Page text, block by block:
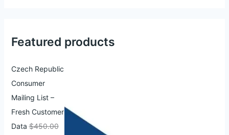
Featured products
Czech Republic
Consumer
Mailing List –
Fresh Customer
Data $450.00